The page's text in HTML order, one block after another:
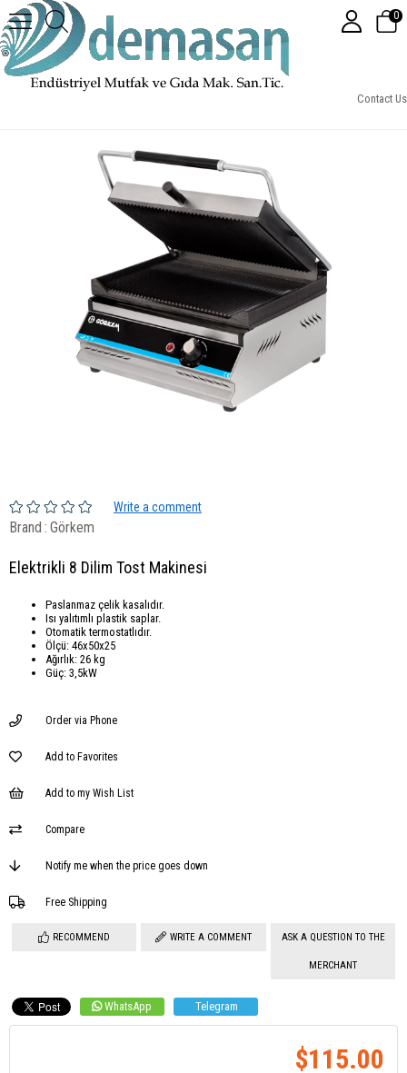
Contact Us
0
Elektrikli 8 Dilim Tost Makinesi
Write a comment
Brand : Görkem
Elektrikli 8 Dilim Tost Makinesi
Paslanmaz çelik kasalıdır.
Isı yalıtımlı plastik saplar.
Otomatik termostatlıdır.
Ölçü: 46x50x25
Ağırlık: 26 kg
Güç: 3,5kW
Order via Phone
Add to Favorites
Add to my Wish List
Compare
Notify me when the price goes down
Free Shipping
RECOMMEND WRITE A COMMENT ASK A QUESTION TO THE
MERCHANT
WhatsApp Telegram
$115.00